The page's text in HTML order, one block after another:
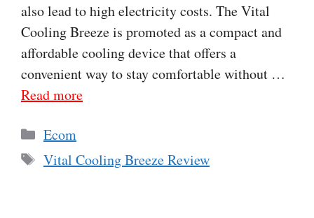
also lead to high electricity costs. The Vital
Cooling Breeze is promoted as a compact and
affordable cooling device that offers a
convenient way to stay comfortable without …
Read more
Categories
Ecom
Tags
Vital Cooling Breeze Review